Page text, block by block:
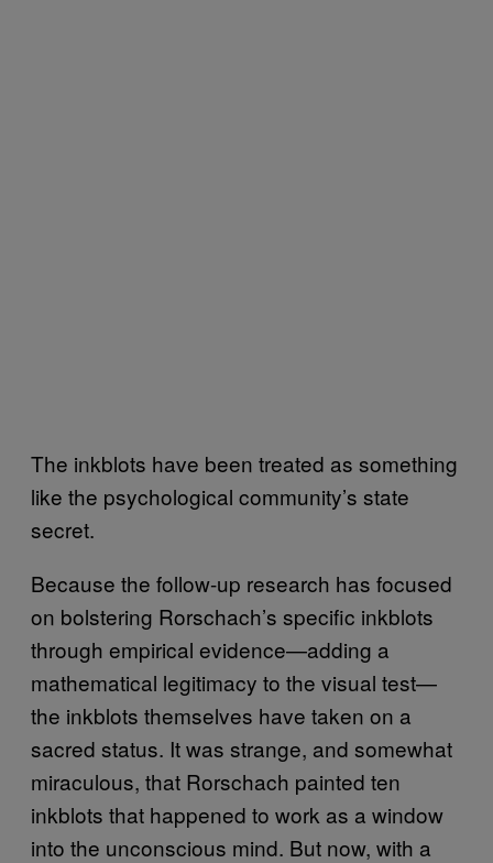
The inkblots have been treated as something
like the psychological community’s state
secret.
Because the follow-up research has focused
on bolstering Rorschach’s specific inkblots
through empirical evidence—adding a
mathematical legitimacy to the visual test—
the inkblots themselves have taken on a
sacred status. It was strange, and somewhat
miraculous, that Rorschach painted ten
inkblots that happened to work as a window
into the unconscious mind. But now, with a